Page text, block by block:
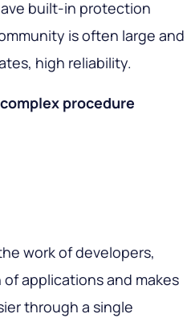
built-in protection
is often large and
high reliability.
procedure
work of developers,
applications and makes
through a single